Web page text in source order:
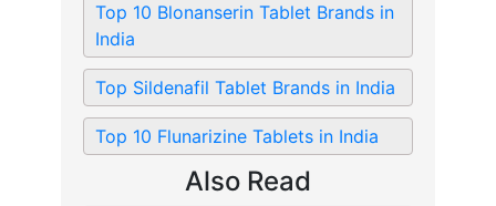
Top 10 Blonanserin Tablet Brands in
India
Top Sildenafil Tablet Brands in India
Top 10 Flunarizine Tablets in India
Also Read